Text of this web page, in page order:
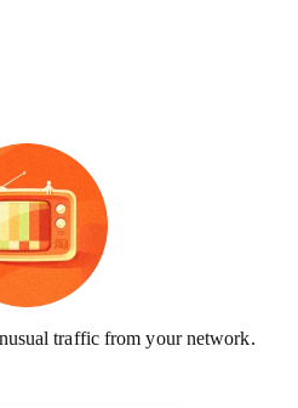
traffic from your network.